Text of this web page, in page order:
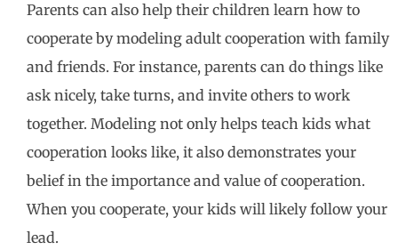
Parents can also help their children learn how to
cooperate by modeling adult cooperation with family
and friends. For instance, parents can do things like
ask nicely, take turns, and invite others to work
together. Modeling not only helps teach kids what
cooperation looks like, it also demonstrates your
belief in the importance and value of cooperation.
When you cooperate, your kids will likely follow your
lead.